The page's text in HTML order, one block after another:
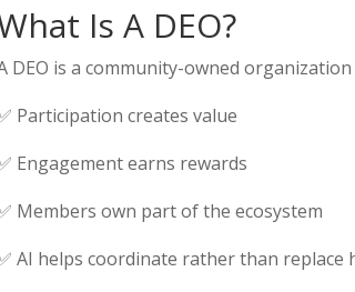
Is A DEO?
DEO is a community-owned
Participation creates value
Engagement earns rewards
Members own part of the ecosystem
AI helps coordinate rather than replace